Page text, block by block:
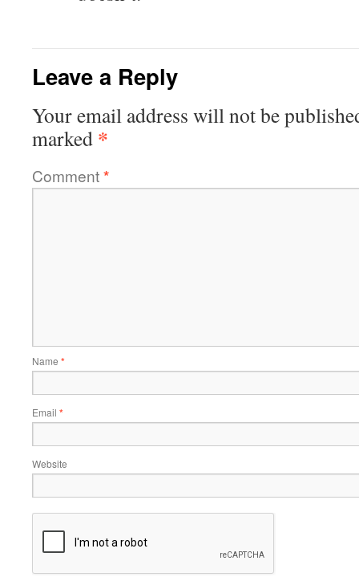
Leave a Reply
Your email address will not be
marked *
Comment*
Name *
Email *
Website